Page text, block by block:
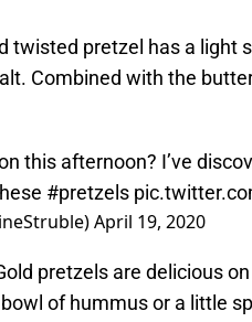
twisted pretzel has a light
Combined with the
this afternoon? I’ve
#pretzels
April 19, 2020
pretzels are delicious
of hummus or a little